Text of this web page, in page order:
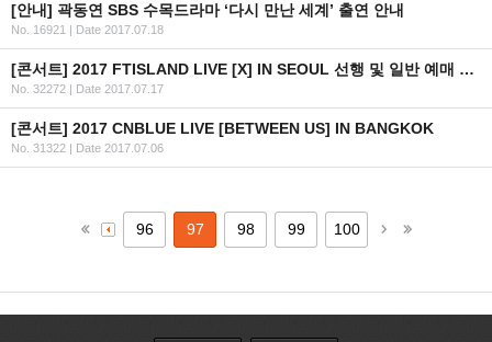
[안내] 곽동연 SBS 수목드라마 ‘다시 만난 세계’ 출연 안내
No. 16921 | Date 2017.07.18
[콘서트] 2017 FTISLAND LIVE [X] IN SEOUL 선행 및 일반 예매 안내 (+인증 URL)
No. 32272 | Date 2017.07.17
[콘서트] 2017 CNBLUE LIVE [BETWEEN US] IN BANGKOK
No. 31322 | Date 2017.07.06
96 97 98 99 100